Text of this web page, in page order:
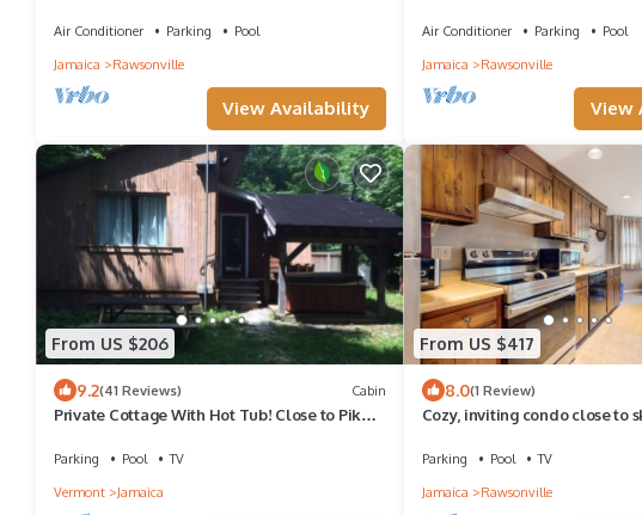
Air Conditioner Parking
Pool
Jamaica
Rawsonville
View Availability
Air Conditioner Parking
Pool
Jamaica
Rawsonville
View
From US $206
9.2(41 Reviews) Cabin
Private Cottage With Hot Tub! Close to Pikes
Parking Pool
TV
Vermont
Jamaica
From US $417
8.0(1 Review)
Cozy, inviting condo close to
Parking Pool
TV
Jamaica
Rawsonville